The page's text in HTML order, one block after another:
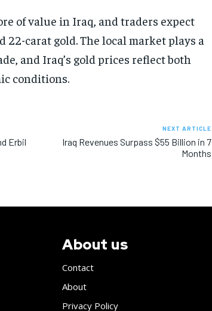
of value in Iraq, and traders expect
carat gold. The local market plays a
and Iraq’s gold prices reflect both
conditions.
Erbil
NEXT ARTICLE
Iraq Revenues Surpass $55 Billion in 7
Months
About us
Contact
About
Privacy Policy